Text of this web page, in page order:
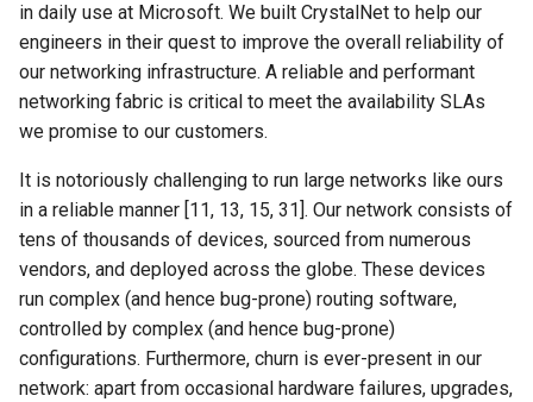
ASPLOS23 Kodan
ASPLOS24 EagleEye
NSDI24 Serval
ASPLOS26 Radshield
INFOCOM24 Phoenix
MobiCom24 CosMac
SIGCOMM21 L2D2
in daily use at Microsoft. We built CrystalNet to help our
engineers in their quest to improve the overall reliability of
our networking infrastructure. A reliable and performant
networking fabric is critical to meet the availability SLAs
we promise to our customers.
It is notoriously challenging to run large networks like ours
in a reliable manner [11, 13, 15, 31]. Our network consists of
tens of thousands of devices, sourced from numerous
vendors, and deployed across the globe. These devices
run complex (and hence bug-prone) routing software,
controlled by complex (and hence bug-prone)
configurations. Furthermore, churn is ever-present in our
network: apart from occasional hardware failures, upgrades,